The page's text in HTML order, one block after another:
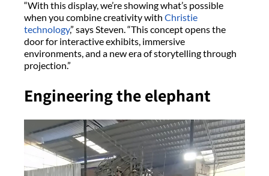
“With this display, we’re showing what’s possible
when you combine creativity with Christie
technology,” says Steven. “This concept opens the
door for interactive exhibits, immersive
environments, and a new era of storytelling through
projection.”
Engineering the elephant